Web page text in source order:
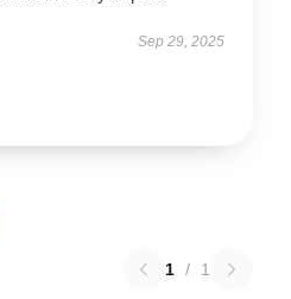
Sep 29, 2025
1 / 1